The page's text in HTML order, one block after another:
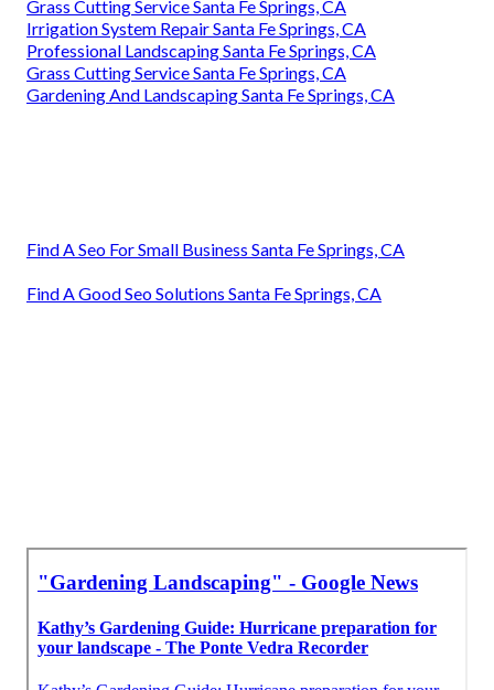
Grass Cutting Service Santa Fe Springs, CA
Irrigation System Repair Santa Fe Springs, CA
Professional Landscaping Santa Fe Springs, CA
Grass Cutting Service Santa Fe Springs, CA
Gardening And Landscaping Santa Fe Springs, CA
Find A Seo For Small Business Santa Fe Springs, CA
Find A Good Seo Solutions Santa Fe Springs, CA